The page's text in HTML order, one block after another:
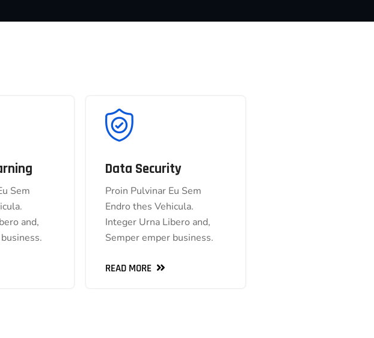
Sem
and,
Eu Sem
Vehicula.
and,
business.
Data Security
Proin Pulvinar Eu Sem
Endro thes Vehicula.
Integer Urna Libero and,
Semper emper business.
READ MORE
Data Security
Proin Pulvinar Eu Sem
Endro thes Vehicula.
Integer Urna Libero and,
Semper emper business.